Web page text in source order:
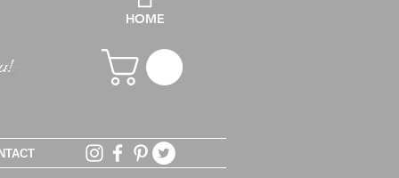
HOME